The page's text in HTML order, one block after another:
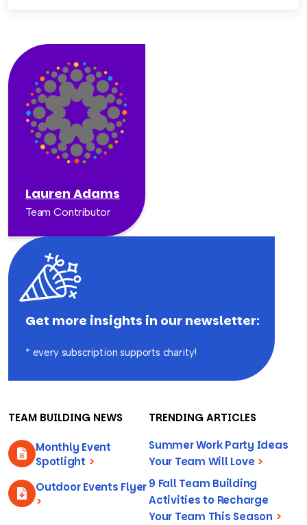
Lauren Adams
Team Contributor
Get more insights in our newsletter:
* every subscription supports charity!
TEAM BUILDING NEWS
Monthly Event
Spotlight >
Outdoor Events Flyer
>
TRENDING ARTICLES
Summer Work Party Ideas
Your Team Will Love >
9 Fall Team Building
Activities to Recharge
Your Team This Season >